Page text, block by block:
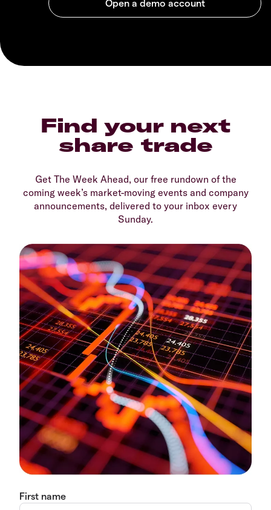
Find your next
share trade
Get The Week Ahead, our free rundown of the
coming week’s market-moving events and company
announcements, delivered to your inbox every
Sunday.
First name